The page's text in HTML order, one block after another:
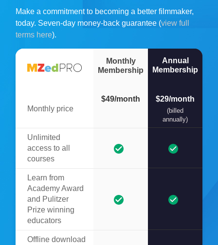
Make a commitment to becoming a better filmmaker,
today. Seven-day money-back guarantee (view full
terms here).
Monthly
Membership
Annual
Membership
Monthly price
$49/month $29/month
(billed
annually)
Unlimited
access to all
courses
Learn from
Academy Award
and Pulitzer
Prize winning
educators
Offline download